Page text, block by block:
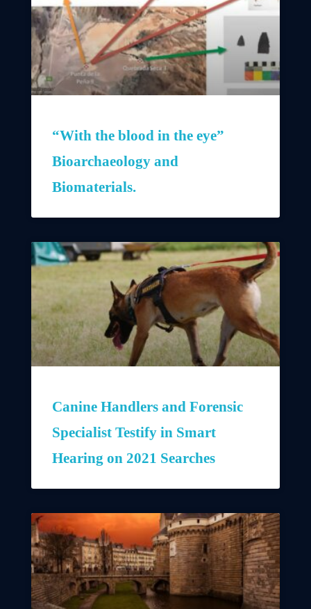
“With the blood in the eye”
Bioarchaeology and
Biomaterials.
Canine Handlers and Forensic
Specialist Testify in Smart
Hearing on 2021 Searches